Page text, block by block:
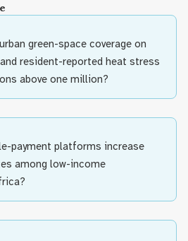
green-space coverage on
resident-reported heat stress
above one million?
payment platforms increase
among low-income